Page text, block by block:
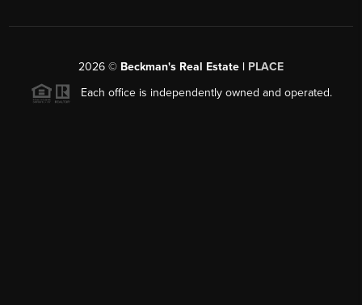
2026 © Beckman's Real Estate | PLACE
Each office is independently owned and operated.